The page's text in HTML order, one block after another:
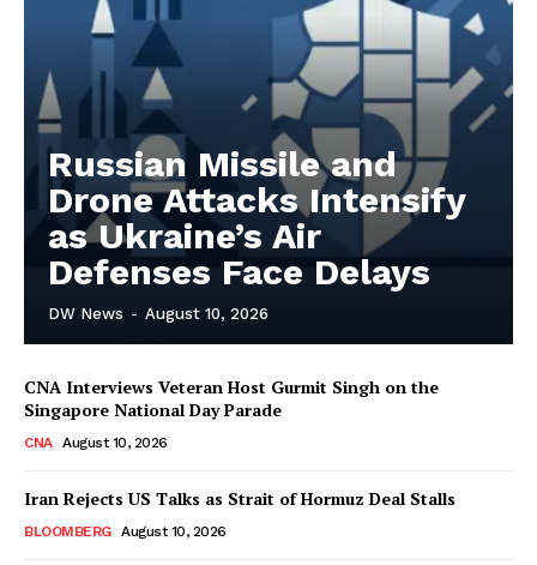
Russian Missile and
Drone Attacks Intensify
as Ukraine’s Air
Defenses Face Delays
DW News - August 10, 2026
CNA Interviews Veteran Host Gurmit Singh on the
Singapore National Day Parade
CNA August 10, 2026
Iran Rejects US Talks as Strait of Hormuz Deal Stalls
BLOOMBERG August 10, 2026